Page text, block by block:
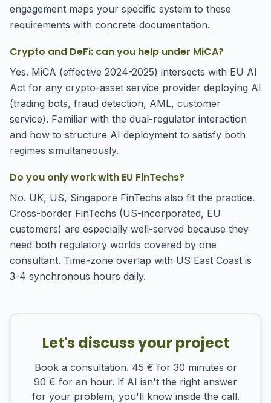
engagement maps your specific system to these
requirements with concrete documentation.
Crypto and DeFi: can you help under MiCA?
Yes. MiCA (effective 2024-2025) intersects with EU AI
Act for any crypto-asset service provider deploying AI
(trading bots, fraud detection, AML, customer
service). Familiar with the dual-regulator interaction
and how to structure AI deployment to satisfy both
regimes simultaneously.
Do you only work with EU FinTechs?
No. UK, US, Singapore FinTechs also fit the practice.
Cross-border FinTechs (US-incorporated, EU
customers) are especially well-served because they
need both regulatory worlds covered by one
consultant. Time-zone overlap with US East Coast is
3-4 synchronous hours daily.
Let's discuss your project
Book a consultation. 45 € for 30 minutes or
90 € for an hour. If AI isn't the right answer
for your problem, you'll know inside the call.